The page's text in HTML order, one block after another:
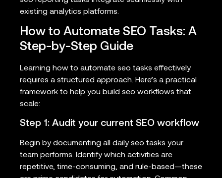
existing analytics platforms.
How to Automate SEO Tasks: A
Step-by-Step Guide
Learning how to automate seo tasks effectively
requires a structured approach. Here’s a practical
framework to help you build seo workflows that
scale:
Step 1: Audit your current SEO workflow
Begin by documenting all daily seo tasks your
team performs. Identify which activities are
repetitive, time-consuming, and rule-based—these